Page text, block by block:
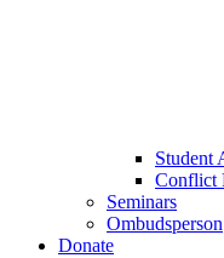
Student
Conflict
Seminars
Ombudsperson
Donate